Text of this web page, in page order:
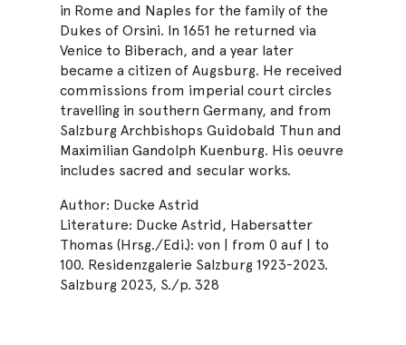
in Rome and Naples for the family of the
Dukes of Orsini. In 1651 he returned via
Venice to Biberach, and a year later
became a citizen of Augsburg. He received
commissions from imperial court circles
travelling in southern Germany, and from
Salzburg Archbishops Guidobald Thun and
Maximilian Gandolph Kuenburg. His oeuvre
includes sacred and secular works.
Author: Ducke Astrid
Literature: Ducke Astrid, Habersatter
Thomas (Hrsg./Edi.): von | from 0 auf | to
100. Residenzgalerie Salzburg 1923-2023.
Salzburg 2023, S./p. 328